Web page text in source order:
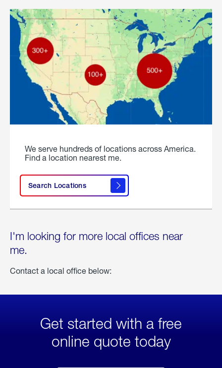
We serve hundreds of locations across America.
Find a location nearest me.
Search Locations
I'm looking for more local offices near
me.
Contact a local office below:
Get started with a free
online quote today